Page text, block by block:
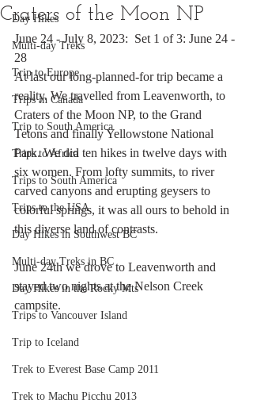
Day Hikes
Multi-day Treks
Trip to Europe
Trips in Canada
Trip to South America
Trips to Africa
Trips to South America
Trips to the USA
Day Hikes in Southwest BC
Multi-day Treks in BC
Day Hikes in the Rocky Mts
Trips to Vancouver Island
Trip to Iceland
Trek to Everest Base Camp 2011
Trek to Machu Picchu 2013
Craters of the Moon NP
June 24 - July 8, 2023:  Set 1 of 3: June 24 -
28
At last our long-planned-for trip became a
reality. We travelled from Leavenworth, to
Craters of the Moon NP, to the Grand
Tetons and finally Yellowstone National
Park. We did ten hikes in twelve days with
six women. From lofty summits, to river
carved canyons and erupting geysers to
colorful springs, it was all ours to behold in
this diverse land of contrasts.
June 24th we drove to Leavenworth and
stayed two nights at the Nelson Creek
campsite.